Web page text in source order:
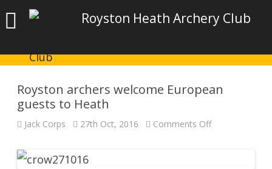
Royston Heath Archery Club
Royston archers welcome European
guests to Heath
Jack Corps 27th Oct, 2016 Comments Offon